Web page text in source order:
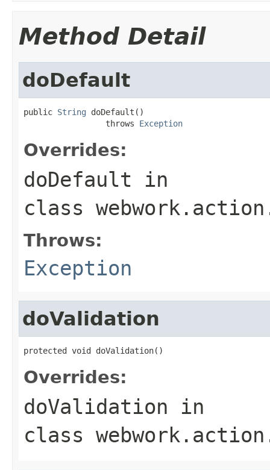
Method Detail
doDefault
public String doDefault()
                 throws
Exception
Overrides:
doDefault in
class
Throws:
Exception
doValidation
protected void doValidation()
Overrides:
doValidation in
class